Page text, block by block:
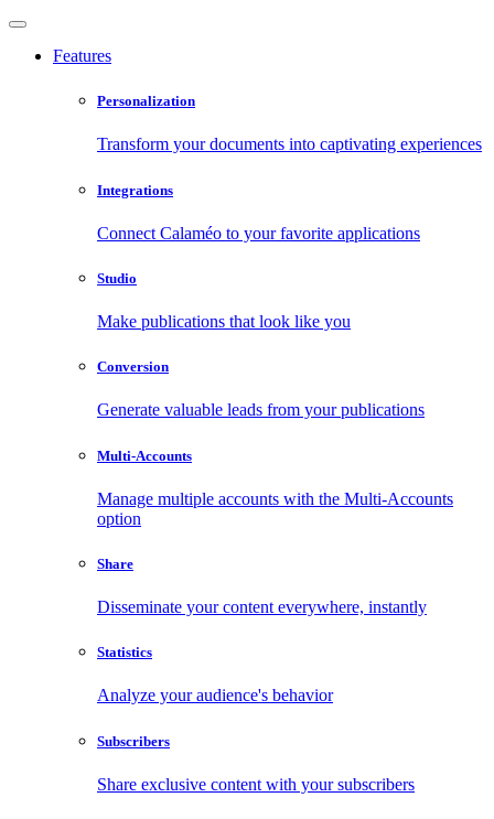
Features
Personalization
Transform your documents into captivating experiences
Integrations
Connect Calaméo to your favorite applications
Studio
Make publications that look like you
Conversion
Generate valuable leads from your publications
Multi-Accounts
Manage multiple accounts with the Multi-Accounts
option
Share
Disseminate your content everywhere, instantly
Statistics
Analyze your audience's behavior
Subscribers
Share exclusive content with your subscribers